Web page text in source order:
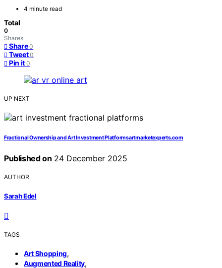
4 minute read
Total
0
Shares
Share 0
Tweet 0
Pin it 0
UP NEXT
Fractional Ownership and Art Investment Platformsartmarketexperts.com
Published on 24 December 2025
AUTHOR
Sarah Edel
TAGS
Art Shopping,
Augmented Reality,